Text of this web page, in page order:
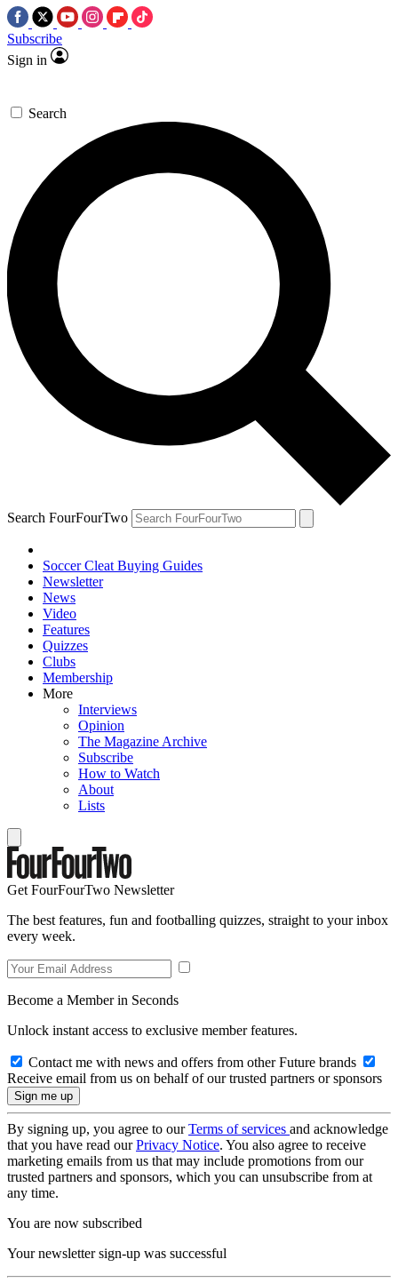
Subscribe
Sign in
Search
Search FourFourTwo
Soccer Cleat Buying Guides
Newsletter
News
Video
Features
Quizzes
Clubs
Membership
More
Interviews
Opinion
The Magazine Archive
Subscribe
How to Watch
About
Lists
Get FourFourTwo Newsletter
The best features, fun and footballing quizzes, straight to your inbox
every week.
Become a Member in Seconds
Unlock instant access to exclusive member features.
Contact me with news and offers from other Future brands
Receive email from us on behalf of our trusted partners or sponsors
By signing up, you agree to ourTerms of services and acknowledge
that you have read ourPrivacy Notice. You also agree to receive
marketing emails from us that may include promotions from our
trusted partners and sponsors, which you can unsubscribe from at
any time.
You are now subscribed
Your newsletter sign-up was successful